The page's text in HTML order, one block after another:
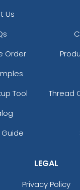
Us
Order
Tool
Thread
LEGAL
Privacy Policy